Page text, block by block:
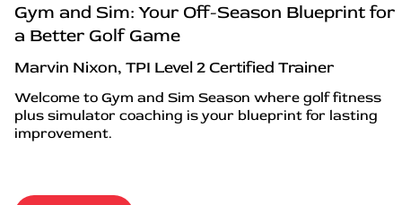
Gym and Sim: Your Off-Season Blueprint for
a Better Golf Game
Marvin Nixon, TPI Level 2 Certified Trainer
Welcome to Gym and Sim Season where golf fitness
plus simulator coaching is your blueprint for lasting
improvement.